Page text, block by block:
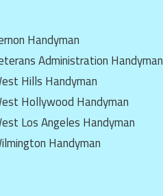
Handyman
Administration Handyman
Hills Handyman
Hollywood Handyman
Los Angeles Handyman
Handyman